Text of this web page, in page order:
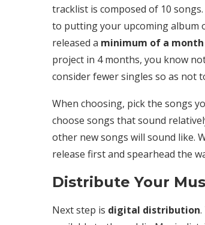
tracklist is composed of 10 songs.
to putting your upcoming album
released a minimum of a month
project in 4 months, you know
consider fewer singles so as not
When choosing, pick the songs
choose songs that sound
other new songs will sound like.
release first and spearhead the
Distribute Your
Next step is digital distribution